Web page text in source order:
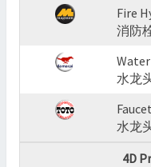
Fire
消防
水龙
Faucet
水龙
4D